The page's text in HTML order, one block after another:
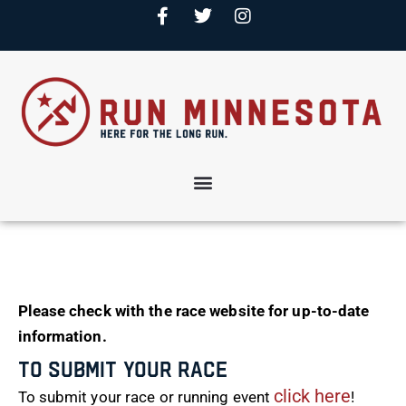
Please check with the race website for up-to-date
information.
To Submit Your Race
To submit your race or running event click here!